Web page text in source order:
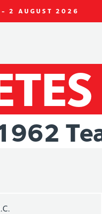
2 AUGUST 2026